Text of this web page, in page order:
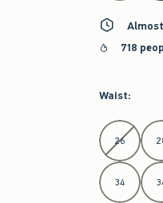
718
Waist:
Select Waist
26
34